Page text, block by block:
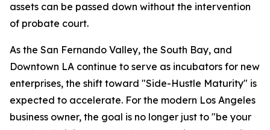
assets can be passed down without the intervention
of probate court.
As the San Fernando Valley, the South Bay, and
Downtown LA continue to serve as incubators for new
enterprises, the shift toward "Side-Hustle Maturity" is
expected to accelerate. For the modern Los Angeles
business owner, the goal is no longer just to "be your